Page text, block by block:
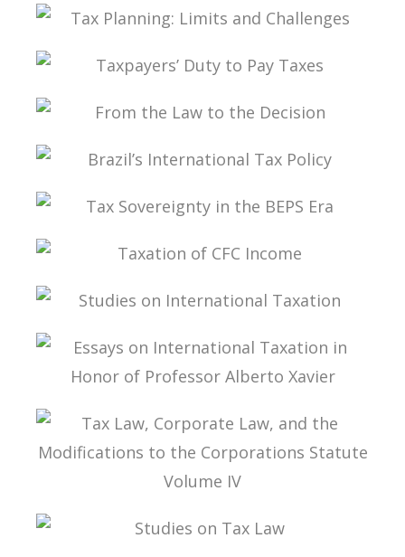
TAX LAW, CORPORATE LAW, AND THE
MODIFICATIONS TO THE CORPORATIONS
STATUTE VOLUME V
TAX PLANNING: LIMITS AND CHALLENGES
TAXPAYERS’ DUTY TO PAY TAXES
FROM THE LAW TO THE DECISION
BRAZIL’S INTERNATIONAL TAX POLICY
TAX SOVEREIGNTY IN THE BEPS ERA
TAXATION OF CFC INCOME
STUDIES ON INTERNATIONAL TAXATION
ESSAYS ON INTERNATIONAL TAXATION IN
HONOR OF PROFESSOR ALBERTO XAVIER
TAX LAW, CORPORATE LAW, AND THE
MODIFICATIONS TO THE CORPORATIONS